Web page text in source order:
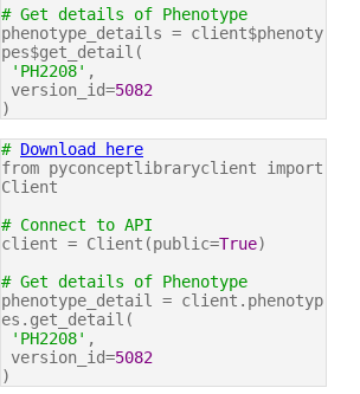
# Get details of Phenotype
phenotype_details = client$phenoty
pes$get_detail(
'PH2208' ,
version_id=5082
)
# Download here
from pyconceptlibraryclient import
Client
# Connect to API
client = Client(public=True)
# Get details of Phenotype
phenotype_detail = client.phenotyp
es.get_detail(
'PH2208' ,
version_id=5082
)